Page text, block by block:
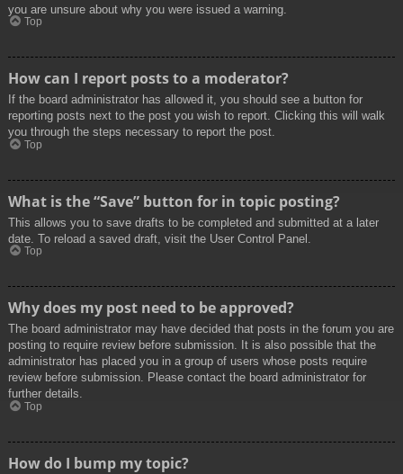
you are unsure about why you were issued a warning.
Top
How can I report posts to a moderator?
If the board administrator has allowed it, you should see a button for
reporting posts next to the post you wish to report. Clicking this will walk
you through the steps necessary to report the post.
Top
What is the “Save” button for in topic posting?
This allows you to save drafts to be completed and submitted at a later
date. To reload a saved draft, visit the User Control Panel.
Top
Why does my post need to be approved?
The board administrator may have decided that posts in the forum you are
posting to require review before submission. It is also possible that the
administrator has placed you in a group of users whose posts require
review before submission. Please contact the board administrator for
further details.
Top
How do I bump my topic?